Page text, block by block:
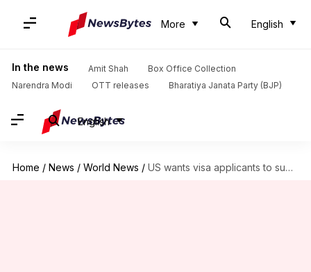
More English
In the news Amit Shah
Box Office Collection
Narendra Modi
OTT releases Bharatiya Janata Party (BJP)
English
Home / News / World News / US wants visa applicants to submit phone, social media details